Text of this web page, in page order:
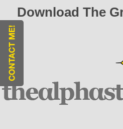
Download The